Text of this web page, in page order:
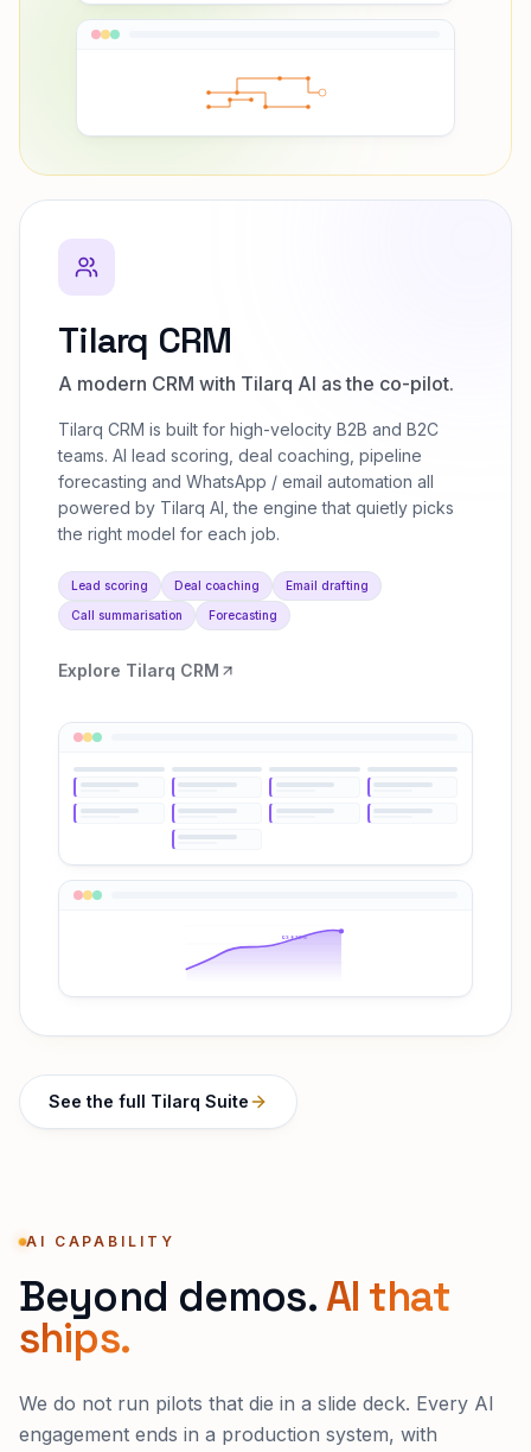
Tilarq CRM
A modern CRM with Tilarq AI as the co-pilot.
Tilarq CRM is built for high-velocity B2B and B2C
teams. AI lead scoring, deal coaching, pipeline
forecasting and WhatsApp / email automation all
powered by Tilarq AI, the engine that quietly picks
the right model for each job.
Lead scoring Deal coaching Email drafting
Call summarisation Forecasting
Explore Tilarq CRM
Q3 ↑38%
See the full Tilarq Suite
AI CAPABILITY
Beyond demos.AI that
ships.
We do not run pilots that die in a slide deck. Every AI
engagement ends in a production system, with